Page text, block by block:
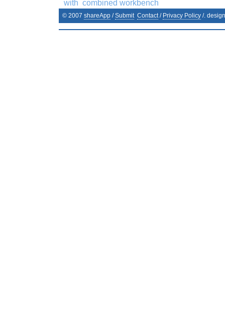
with combined workbench
© 2007 shareApp /Submit Contact/ Privacy Policy /.